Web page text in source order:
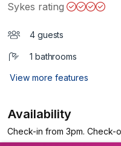
Sykes rating
4 guests
1 bathrooms
View more features
Availability
Check-in from 3pm. Check-